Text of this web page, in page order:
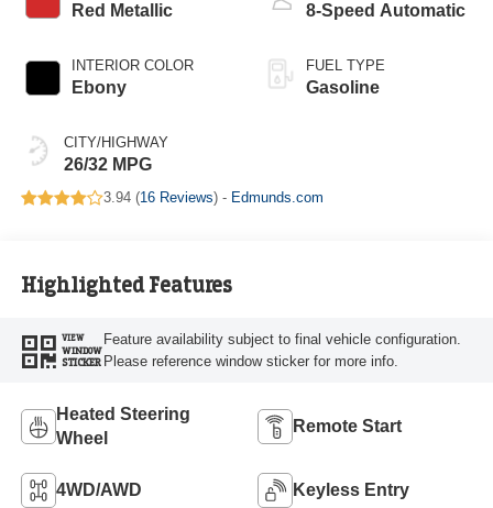
Red Metallic
INTERIOR COLOR
Ebony
CITY/HIGHWAY
26/32 MPG
8-Speed Automatic
FUEL TYPE
Gasoline
3.94 (16 Reviews) - Edmunds.com
Highlighted Features
VIEW
WINDOW
STICKER
Feature availability subject to final vehicle configuration.
Please reference window sticker for more info.
Heated Steering
Wheel
Remote Start
4WD/AWD Keyless Entry